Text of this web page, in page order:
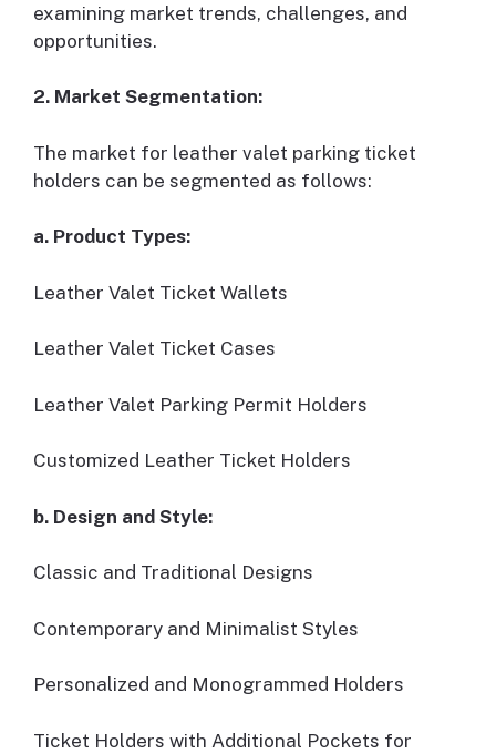
examining market trends, challenges, and
opportunities.
2. Market Segmentation:
The market for leather valet parking ticket
holders can be segmented as follows:
a. Product Types:
Leather Valet Ticket Wallets
Leather Valet Ticket Cases
Leather Valet Parking Permit Holders
Customized Leather Ticket Holders
b. Design and Style:
Classic and Traditional Designs
Contemporary and Minimalist Styles
Personalized and Monogrammed Holders
Ticket Holders with Additional Pockets for